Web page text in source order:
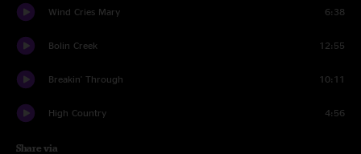
Wind Cries Mary 6:38
Bolin Creek 12:55
Breakin' Through 10:11
High Country 4:56
Share via